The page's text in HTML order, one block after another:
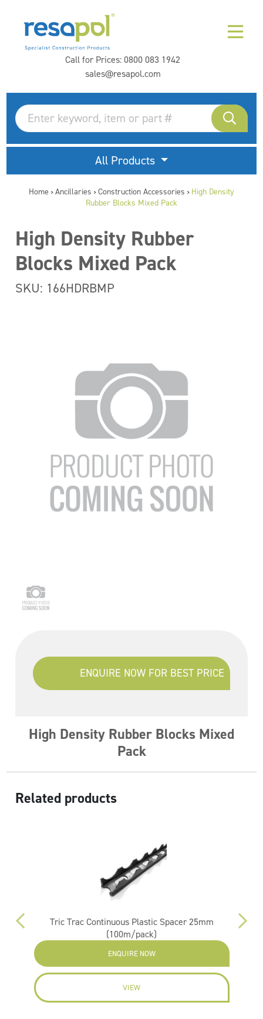
Call for Prices:0800 083 1942
sales@resapol.com
All Products
Home > Ancillaries > Construction Accessories > High Density
Rubber Blocks Mixed Pack
High Density Rubber
Blocks Mixed Pack
SKU: 166HDRBMP
ENQUIRE NOW FOR BEST PRICE
High Density Rubber Blocks Mixed
Pack
Related products
Tric Trac Continuous Plastic Spacer 25mm
(100m/pack)
ENQUIRE NOW
VIEW